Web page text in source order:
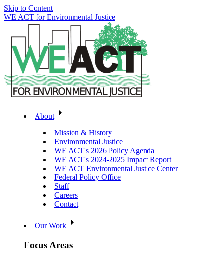
Skip to Content
WE ACT for Environmental Justice
About
Mission & History
Environmental Justice
WE ACT's 2026 Policy Agenda
WE ACT's 2024-2025 Impact Report
WE ACT Environmental Justice Center
Federal Policy Office
Staff
Careers
Contact
Our Work
Focus Areas